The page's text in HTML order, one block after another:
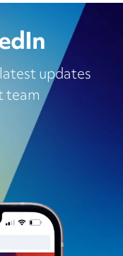
updates
team